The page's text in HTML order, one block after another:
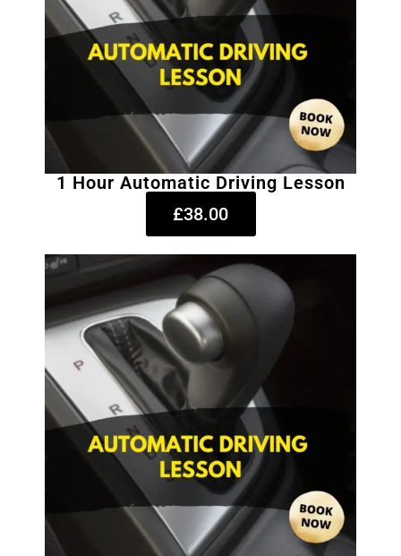
1 Hour Automatic Driving Lesson
£38.00